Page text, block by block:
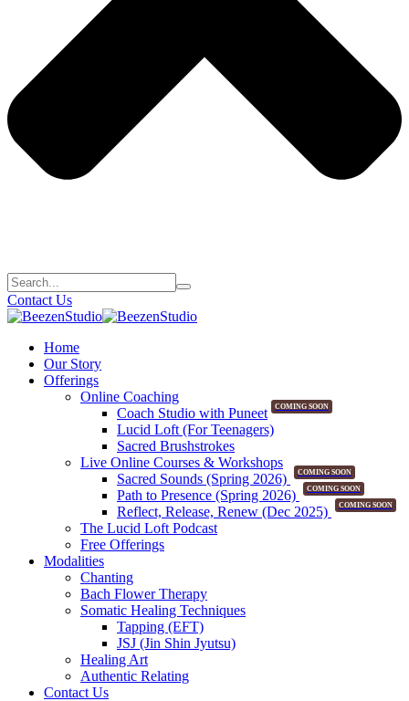
Contact Us
Home
Our Story
Offerings
Online Coaching
Coach Studio with Puneet
COMING SOON
Lucid Loft (For Teenagers)
Sacred Brushstrokes
Live Online Courses & Workshops
Sacred Sounds (Spring 2026)
COMING SOON
Path to Presence (Spring 2026) COMING SOON
Reflect, Release, Renew (Dec 2025) COMING SOON
The Lucid Loft Podcast
Free Offerings
Modalities
Chanting
Bach Flower Therapy
Somatic Healing Techniques
Tapping (EFT)
JSJ (Jin Shin Jyutsu)
Healing Art
Authentic Relating
Contact Us